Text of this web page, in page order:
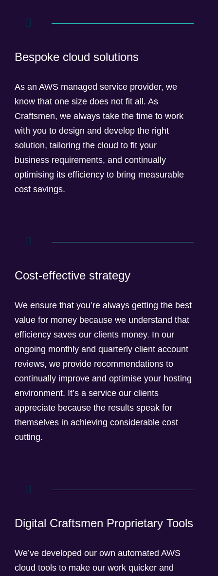
Bespoke cloud solutions
As an AWS managed service provider, we
know that one size does not fit all. As
Craftsmen, we always take the time to work
with you to design and develop the right
solution, tailoring the cloud to fit your
business requirements, and continually
optimising its efficiency to bring measurable
cost savings.
Cost-effective strategy
We ensure that you’re always getting the best
value for money because we understand that
efficiency saves our clients money. In our
ongoing monthly and quarterly client account
reviews, we provide recommendations to
continually improve and optimise your hosting
environment. It’s a service our clients
appreciate because the results speak for
themselves in achieving considerable cost
cutting.
Digital Craftsmen Proprietary Tools
We’ve developed our own automated AWS
cloud tools to make our work quicker and